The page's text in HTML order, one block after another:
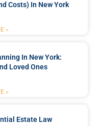
Costs) In New York
»
In New York:
Loved Ones
»
Estate Law